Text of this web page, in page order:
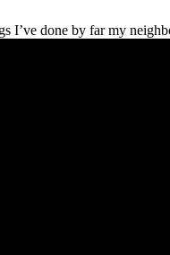
I’ve done by far my